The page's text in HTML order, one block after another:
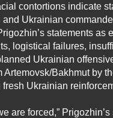
contortions indicate
Ukrainian
statements as
logistical failures,
Ukrainian
Artemovsk/Bakhmut by
Ukrainian
are forced,”